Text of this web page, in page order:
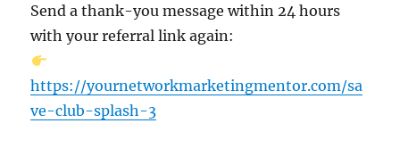
Send a thank-you message within 24 hours
with your referral link again:
https://yournetworkmarketingmentor.com/sa
ve-club-splash-3